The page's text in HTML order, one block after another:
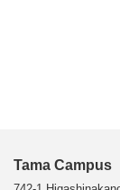
Tama Campus